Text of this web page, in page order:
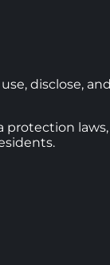
disclose,
protection